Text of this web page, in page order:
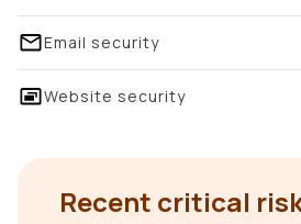
Email security
Website security
Recent critical